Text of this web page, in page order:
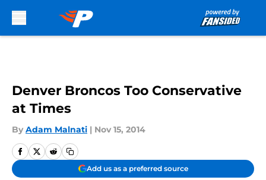
Denver Broncos Too Conservative
at Times
By Adam Malnati | Nov 15, 2014
Add us as a preferred source